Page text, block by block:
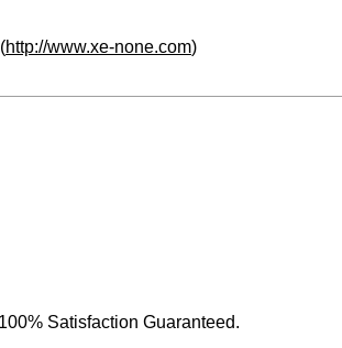
(http://www.xe-none.com)
Satisfaction Guaranteed.